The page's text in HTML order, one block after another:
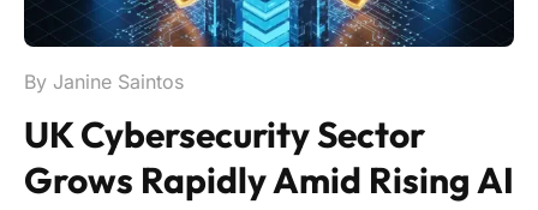
By Janine Saintos
UK Cybersecurity Sector
Grows Rapidly Amid Rising AI